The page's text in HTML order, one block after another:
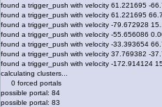
found a trigger_push with velocity 61.221695 -
found a trigger_push with velocity 61.221695
found a trigger_push with velocity -79.672928
found a trigger_push with velocity -55.656086
found a trigger_push with velocity -33.393654
found a trigger_push with velocity 37.769382 -
found a trigger_push with velocity -172.914124
calculating clusters...
0 forced portals
possible portal: 84
possible portal: 83